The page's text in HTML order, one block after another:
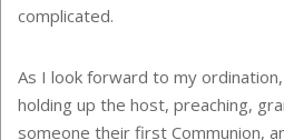
complicated.
As I look forward to my
holding up the host, preaching,
someone their first Communion,